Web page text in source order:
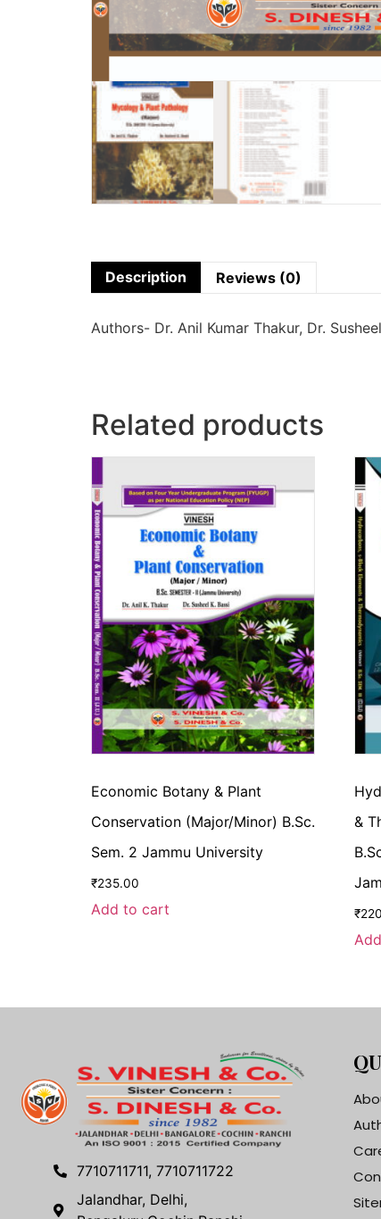
Description Reviews (0)
Authors- Dr. Anil Kumar Thakur, Dr.
Related products
Economic Botany & Plant
Conservation (Major/Minor) B.Sc.
Sem. 2 Jammu University
₹235.00
Add to cart
&
₹
7710711711, 7710711722
Jalandhar, Delhi,